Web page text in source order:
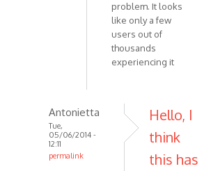
Halluc…
problem. It looks
like only a few
users out of
thousands
experiencing it
Antonietta
Tue,
05/06/2014 -
12:11
permalink
Hello, I
think
this has